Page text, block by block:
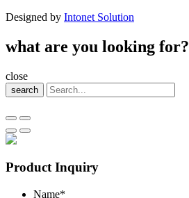
Designed by Intonet Solution
what are you looking for?
close
search
Product Inquiry
Name*